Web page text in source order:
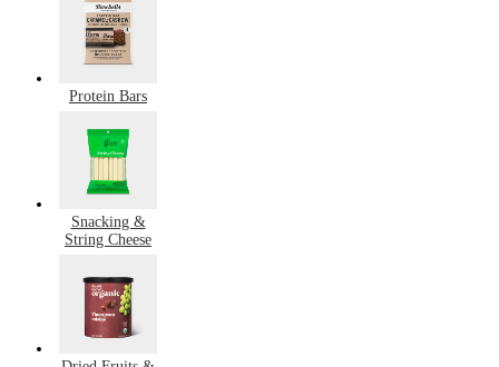
Protein Bars
Snacking &
String Cheese